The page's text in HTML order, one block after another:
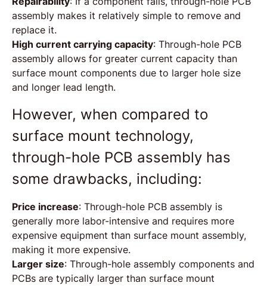
assembly makes it relatively simple to remove and
replace it.
High current carrying capacity: Through-hole PCB
assembly allows for greater current capacity than
surface mount components due to larger hole size
and longer lead length.
However, when compared to
surface mount technology,
through-hole PCB assembly has
some drawbacks, including:
Price increase: Through-hole PCB assembly is
generally more labor-intensive and requires more
expensive equipment than surface mount assembly,
making it more expensive.
Larger size: Through-hole assembly components and
PCBs are typically larger than surface mount